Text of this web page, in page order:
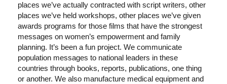
places we’ve actually contracted with script writers, other
places we’ve held workshops, other places we’ve given
awards programs for those films that have the strongest
messages on women’s empowerment and family
planning. It’s been a fun project. We communicate
population messages to national leaders in these
countries through books, reports, publications, one thing
or another. We also manufacture medical equipment and